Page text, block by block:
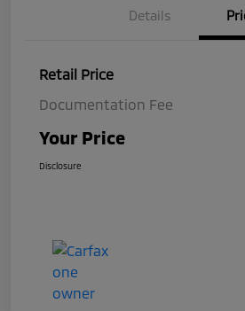
Details
Retail Price
Documentation Fee
Your Price
Disclosure